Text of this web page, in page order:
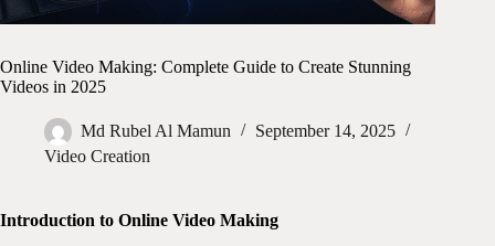
Online Video Making: Complete Guide to Create Stunning
Videos in 2025
Md Rubel Al Mamun
September 14, 2025
Video Creation
Introduction to Online Video Making